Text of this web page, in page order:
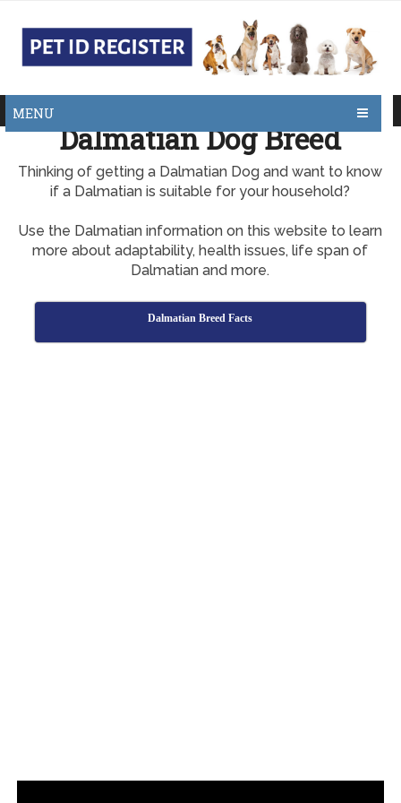
MENU
Dalmatian Dog Breed
Thinking of getting a Dalmatian Dog and want to know
if a Dalmatian is suitable for your household?
Use the Dalmatian information on this website to learn
more about adaptability, health issues, life span of
Dalmatian and more.
Dalmatian Breed Facts